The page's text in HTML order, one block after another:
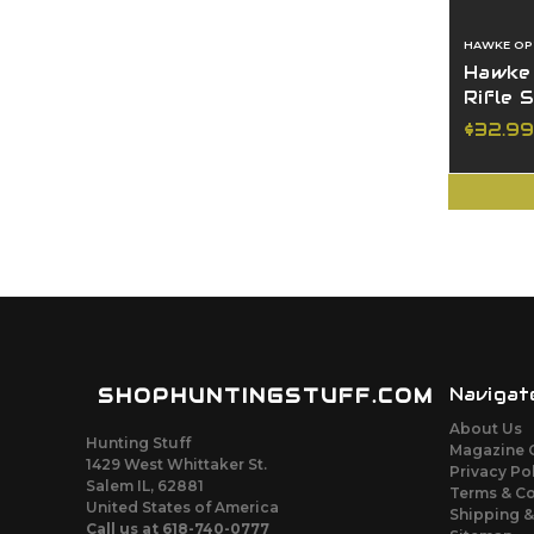
HAWKE
Rifle
$32.99
SHOPHUNTINGSTUFF.COM
Hunting Stuff
1429 West Whittaker St.
Salem IL, 62881
United States of America
Call us at 618-740-0777
About Us
Magazine
Privacy
Terms &
Shipping